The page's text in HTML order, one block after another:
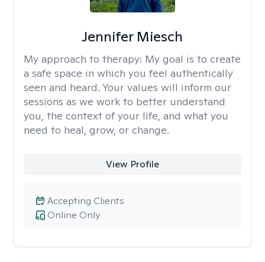
Jennifer Miesch
My approach to therapy: My goal is to create
a safe space in which you feel authentically
seen and heard. Your values will inform our
sessions as we work to better understand
you, the context of your life, and what you
need to heal, grow, or change.
View Profile
Online Only
Accepting Clients